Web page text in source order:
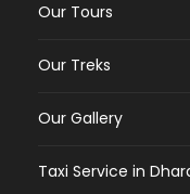
Our Tours
Our Treks
Our Gallery
Taxi Service in